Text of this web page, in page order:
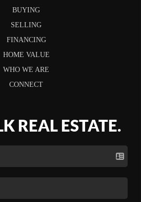
BUYING
SELLING
FINANCING
HOME VALUE
WHO WE ARE
CONNECT
REAL ESTATE.